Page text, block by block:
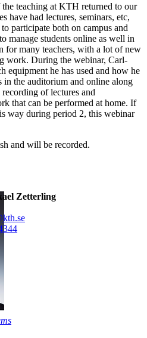
teaching at KTH returned to our
have had lectures, seminars, etc,
participate both on campus and
manage students online as well in
for many teachers, with a lot of new
work. During the webinar, Carl-
equipment he has used and how he
in the auditorium and online along
of lectures and
that can be performed at home. If
way during period 2, this webinar
and will be recorded.
Zetterling